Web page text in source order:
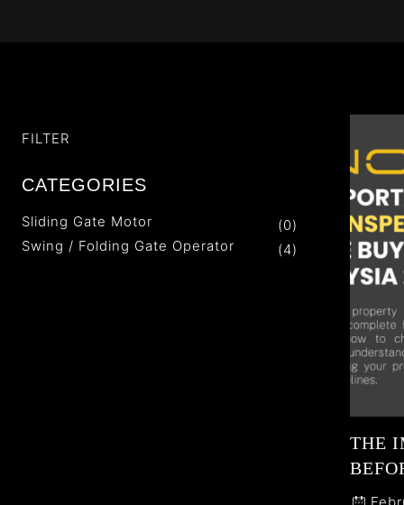
THE
FILTER
CATEGORIES
Sliding Gate Motor
(0)
Swing / Folding Gate Operator
(4)